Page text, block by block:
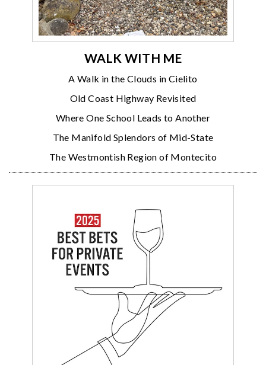
WALK WITH ME
A Walk in the Clouds in Cielito
Old Coast Highway Revisited
Where One School Leads to Another
The Manifold Splendors of Mid-State
The Westmontish Region of Montecito